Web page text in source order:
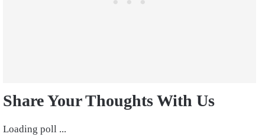
Share Your Thoughts With Us
Loading poll ...